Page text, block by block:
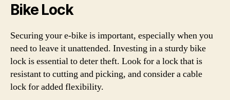
Bike Lock
Securing your e-bike is important, especially when you
need to leave it unattended. Investing in a sturdy bike
lock is essential to deter theft. Look for a lock that is
resistant to cutting and picking, and consider a cable
lock for added flexibility.